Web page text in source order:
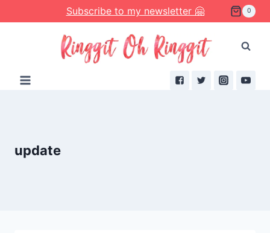
to
Subscribe to my newsletter 🤗 0
update